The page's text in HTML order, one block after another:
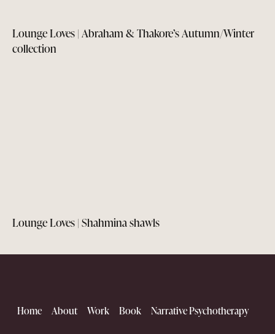
Lounge Loves | Abraham & Thakore’s Autumn/Winter
collection
Lounge Loves | Shahmina shawls
Home About Work Book Narrative Psychotherapy